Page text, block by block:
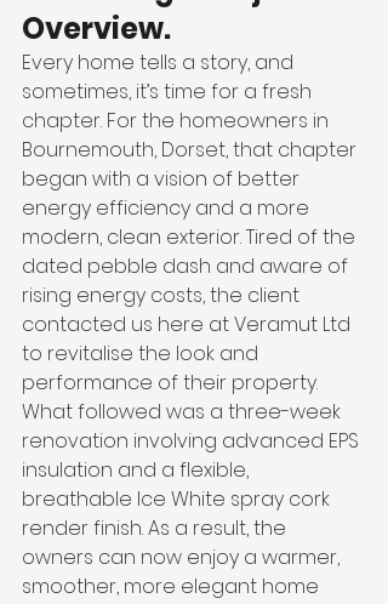
Overview.
Every home tells a story, and
sometimes, it’s time for a fresh
chapter. For the homeowners in
Bournemouth, Dorset, that chapter
began with a vision of better
energy efficiency and a more
modern, clean exterior. Tired of the
dated pebble dash and aware of
rising energy costs, the client
contacted us here at Veramut Ltd
to revitalise the look and
performance of their property.
What followed was a three-week
renovation involving advanced EPS
insulation and a flexible,
breathable Ice White spray cork
render finish. As a result, the
owners can now enjoy a warmer,
smoother, more elegant home